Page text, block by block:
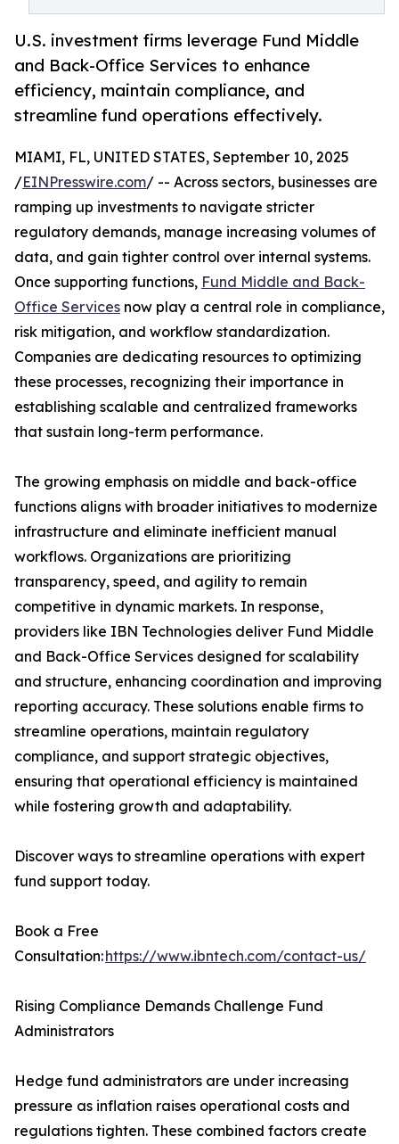
U.S. investment firms leverage Fund Middle
and Back-Office Services to enhance
efficiency, maintain compliance, and
streamline fund operations effectively.
MIAMI, FL, UNITED STATES, September 10, 2025
/EINPresswire.com/ -- Across sectors, businesses are
ramping up investments to navigate stricter
regulatory demands, manage increasing volumes of
data, and gain tighter control over internal systems.
Once supporting functions, Fund Middle and Back-
Office Services now play a central role in compliance,
risk mitigation, and workflow standardization.
Companies are dedicating resources to optimizing
these processes, recognizing their importance in
establishing scalable and centralized frameworks
that sustain long-term performance.
The growing emphasis on middle and back-office
functions aligns with broader initiatives to modernize
infrastructure and eliminate inefficient manual
workflows. Organizations are prioritizing
transparency, speed, and agility to remain
competitive in dynamic markets. In response,
providers like IBN Technologies deliver Fund Middle
and Back-Office Services designed for scalability
and structure, enhancing coordination and improving
reporting accuracy. These solutions enable firms to
streamline operations, maintain regulatory
compliance, and support strategic objectives,
ensuring that operational efficiency is maintained
while fostering growth and adaptability.
Discover ways to streamline operations with expert
fund support today.
Book a Free
Consultation:https://www.ibntech.com/contact-us/
Rising Compliance Demands Challenge Fund
Administrators
Hedge fund administrators are under increasing
pressure as inflation raises operational costs and
regulations tighten. These combined factors create